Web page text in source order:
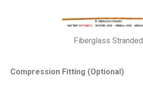
Fiberglass Stranded
Compression Fitting (Optional)